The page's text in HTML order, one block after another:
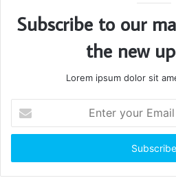
Subscribe to our
the new
Lorem ipsum dolor sit
your
Email